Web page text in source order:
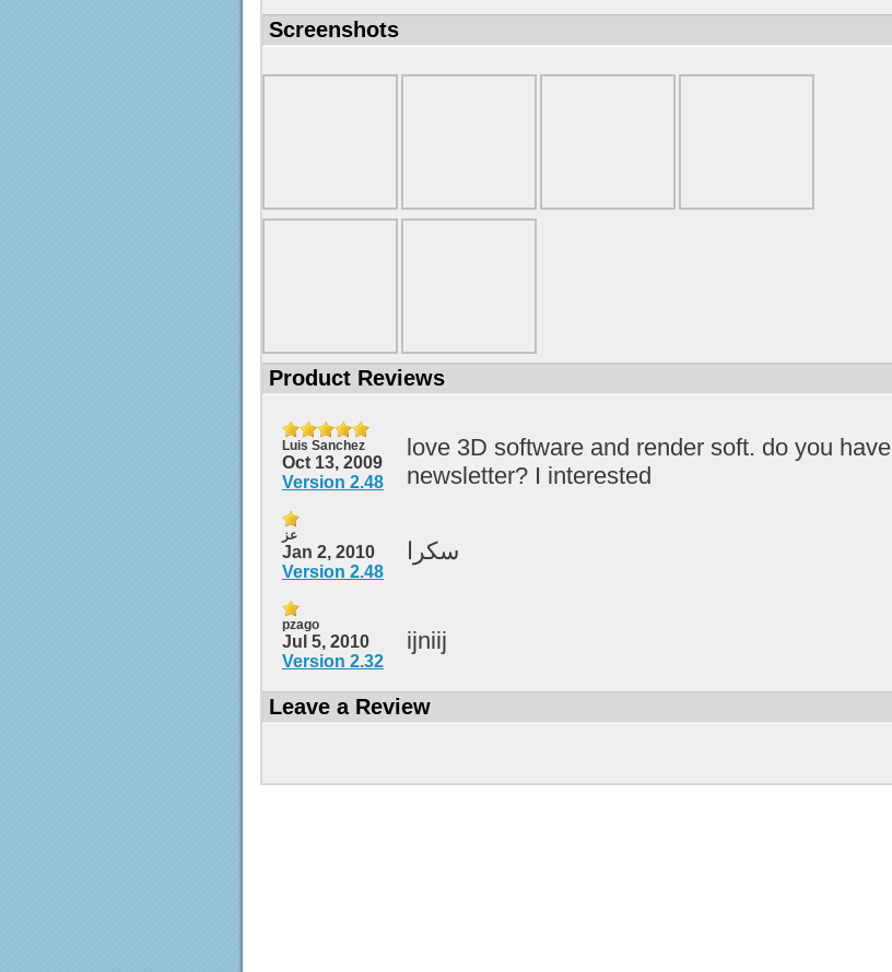
Screenshots
Product Reviews
Luis Sanchez
Oct 13, 2009
Version 2.48
love 3D software and render soft. do you have
newsletter? I interested
عز
Jan 2, 2010
Version 2.48
سكرا
pzago
Jul 5, 2010
Version 2.32
ijniij
Leave a Review